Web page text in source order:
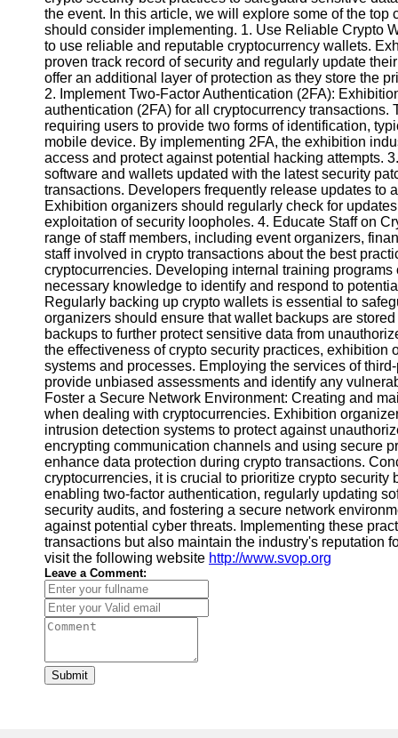
Facebook
Instagram
Twitter
Telegram
Help &
Support
Contact
About
Us
Write
for Us
the event. In this article, we will explore some of the
should consider implementing. 1. Use Reliable Crypto
to use reliable and reputable cryptocurrency wallets.
proven track record of security and regularly update
offer an additional layer of protection as they store the
2. Implement Two-Factor Authentication (2FA):
authentication (2FA) for all cryptocurrency
requiring users to provide two forms of identification,
mobile device. By implementing 2FA, the exhibition
access and protect against potential hacking attempts.
software and wallets updated with the latest security
transactions. Developers frequently release updates to
Exhibition organizers should regularly check for
exploitation of security loopholes. 4. Educate Staff on
range of staff members, including event organizers,
staff involved in crypto transactions about the best
cryptocurrencies. Developing internal training
necessary knowledge to identify and respond to
Regularly backing up crypto wallets is essential to
organizers should ensure that wallet backups are
backups to further protect sensitive data from
the effectiveness of crypto security practices,
systems and processes. Employing the services of
provide unbiased assessments and identify any
Foster a Secure Network Environment: Creating and
when dealing with cryptocurrencies. Exhibition
intrusion detection systems to protect against
encrypting communication channels and using secure
enhance data protection during crypto transactions.
cryptocurrencies, it is crucial to prioritize crypto
enabling two-factor authentication, regularly updating
security audits, and fostering a secure network
against potential cyber threats. Implementing these
transactions but also maintain the industry's reputation
visit the following website http://www.svop.org
Leave a Comment:
Submit